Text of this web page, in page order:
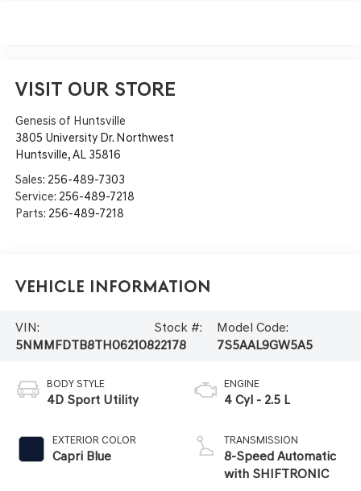
VISIT OUR STORE
Genesis of Huntsville
3805 University Dr. Northwest
Huntsville,AL 35816
Sales: 256-489-7303
Service: 256-489-7218
Parts: 256-489-7218
Vehicle Information
VIN:
5NMMFDTB8TH062108
Stock #:
22178
Model Code:
7S5AAL9GW5A5
BODY STYLE
4D Sport Utility
EXTERIOR COLOR
Capri Blue
ENGINE
4 Cyl - 2.5 L
TRANSMISSION
8-Speed Automatic
with SHIFTRONIC